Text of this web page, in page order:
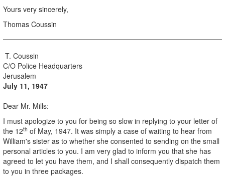
Yours very sincerely,
Thomas Coussin
T. Coussin
C/O Police Headquarters
Jerusalem
July 11, 1947
Dear Mr. Mills:
I must apologize to you for being so slow in replying to your letter of
the 12th of May, 1947. It was simply a case of waiting to hear from
William's sister as to whether she consented to sending on the small
personal articles to you. I am very glad to inform you that she has
agreed to let you have them, and I shall consequently dispatch them
to you in three packages.